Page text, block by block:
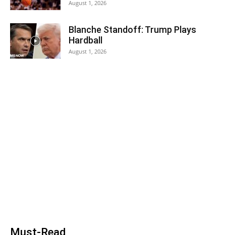
August 1, 2026
Blanche Standoff: Trump Plays
Hardball
August 1, 2026
Must-Read